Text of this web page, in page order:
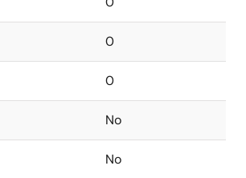
0
0
No
No